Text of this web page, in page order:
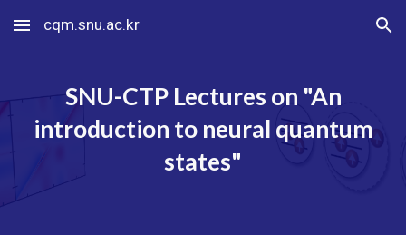
Skip to main content Skip to navigation
cqm.snu.ac.kr
SNU-CTP Lectures on "An
introduction to neural quantum
states"